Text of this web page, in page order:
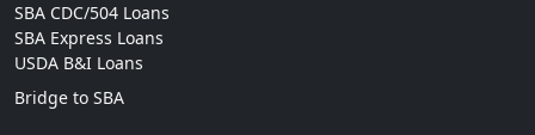
SBA CDC/504 Loans
SBA Express Loans
USDA B&I Loans
Bridge to SBA